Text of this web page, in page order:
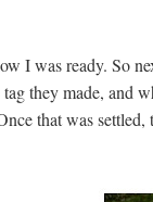
I was ready. So
tag they made, and
that was settled,